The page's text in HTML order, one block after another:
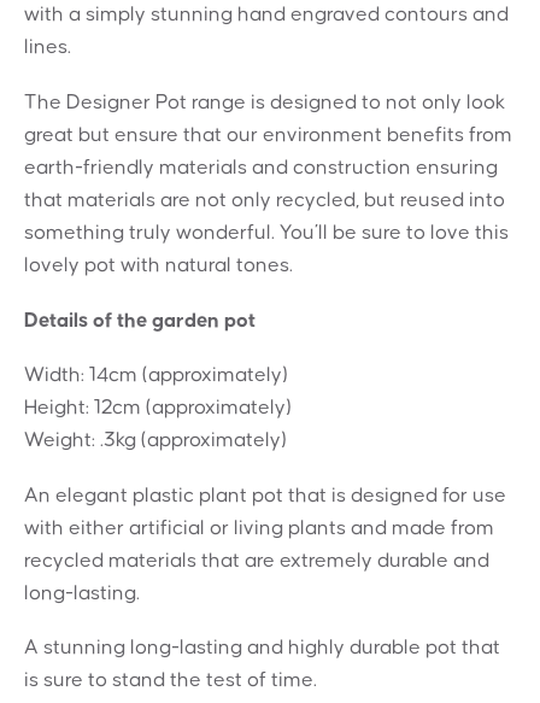
with a simply stunning hand engraved contours and
lines.
The Designer Pot range is designed to not only look
great but ensure that our environment benefits from
earth-friendly materials and construction ensuring
that materials are not only recycled, but reused into
something truly wonderful. You’ll be sure to love this
lovely pot with natural tones.
Details of the garden pot
Width: 14cm (approximately)
Height: 12cm (approximately)
Weight: .3kg (approximately)
An elegant plastic plant pot that is designed for use
with either artificial or living plants and made from
recycled materials that are extremely durable and
long-lasting.
A stunning long-lasting and highly durable pot that
is sure to stand the test of time.